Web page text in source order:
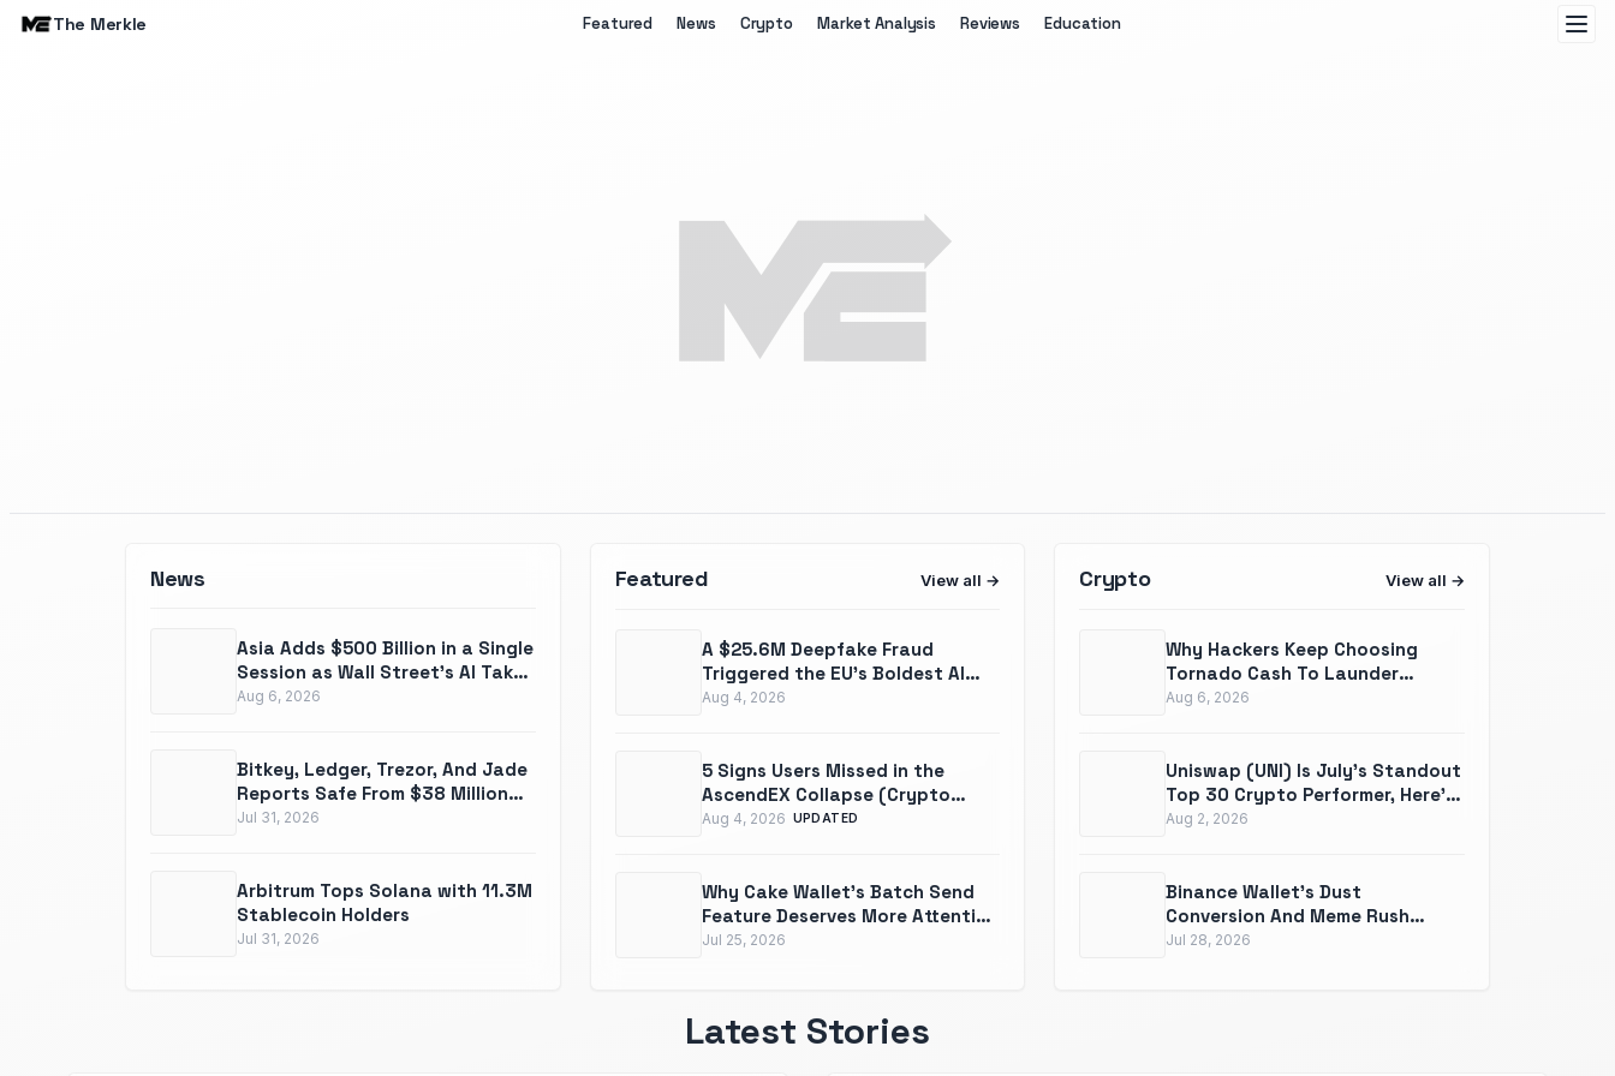
The Merkle Featured News Crypto Market Analysis Reviews Education
The Merkle
News
Asia Adds $500 Billion in a Single
Session as Wall Street's AI Takes
a $680 Billion Gut Punch
Aug 6, 2026
Bitkey, Ledger, Trezor, And Jade
Reports Safe From $38 Million
Coldcard Disaster
Jul 31, 2026
Arbitrum Tops Solana with 11.3M
Stablecoin Holders
Jul 31, 2026
Featured View all
A $25.6M Deepfake Fraud
Triggered the EU’s Boldest AI
Law Yet
Aug 4, 2026
5 Signs Users Missed in the
AscendEX Collapse (Crypto
Exchange Red Flags To Watch)
Aug 4, 2026 UPDATED
Why Cake Wallet's Batch Send
Feature Deserves More Attention
Than It Gets
Jul 25, 2026
Crypto View all
Why Hackers Keep Choosing
Tornado Cash To Launder
Millions In Stolen Crypto
Aug 6, 2026
Uniswap (UNI) Is July's Standout
Top 30 Crypto Performer, Here's
What The Record Actually
Aug 2, 2026
Binance Wallet's Dust
Conversion And Meme Rush
Updates Are Quietly Solving Two
Jul 28, 2026
Latest Stories